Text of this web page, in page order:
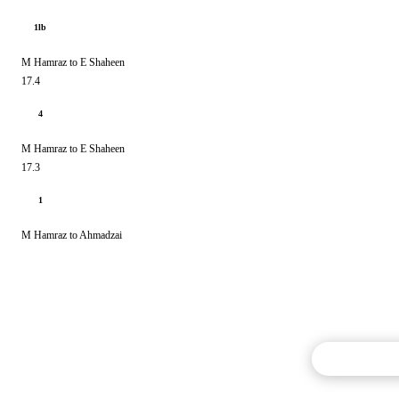
1lb
M Hamraz to E Shaheen
17.4
4
M Hamraz to E Shaheen
17.3
1
M Hamraz to Ahmadzai